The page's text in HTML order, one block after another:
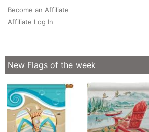
Become an Affiliate
Affiliate Log In
New Flags of the week